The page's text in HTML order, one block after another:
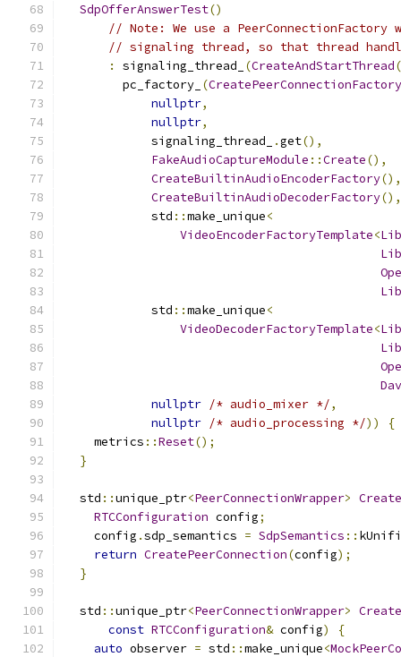
SdpOfferAnswerTest()
// Note: We use a
// signaling thread, so that thread
:
signaling_thread_ (CreateAndStartThread
        pc_factory_
(CreatePeerConnectionFactory
nullptr,
nullptr,
            signaling_thread_
.get(),
FakeAudioCaptureModule ::Create(),
CreateBuiltinAudioEncoderFactory(),
CreateBuiltinAudioDecoderFactory(),
            std
::make_unique<
VideoEncoderFactoryTemplate<
            std
::make_unique<
VideoDecoderFactoryTemplate<
nullptr /* audio_mixer */,
nullptr /* audio_processing */))
{
    metrics
::Reset();
}
  std
::unique_ptr<PeerConnectionWrapper>
RTCConfiguration config;
    config
.sdp_semantics = SdpSemantics ::
return CreatePeerConnection(config);
}
  std
::unique_ptr<PeerConnectionWrapper>
const RTCConfiguration& config)
{
auto observer = std ::make_unique<